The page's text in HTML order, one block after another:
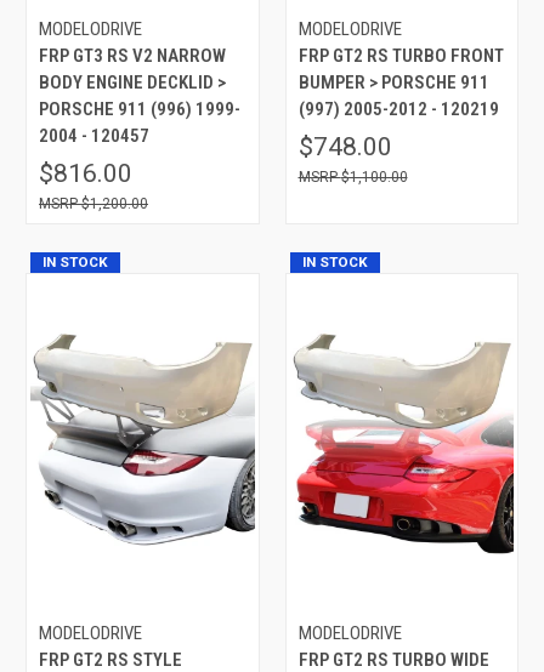
MODELODRIVE
FRP GT3 RS V2 NARROW
BODY ENGINE DECKLID >
PORSCHE 911 (996) 1999-
2004 - 120457
$816.00
$1,200.00
MODELODRIVE
FRP GT2 RS TURBO FRONT
BUMPER > PORSCHE 911
(997) 2005-2012 - 120219
$748.00
$1,100.00
IN STOCK
MODELODRIVE
FRP GT2 RS STYLE
IN STOCK
MODELODRIVE
FRP GT2 RS TURBO WIDE